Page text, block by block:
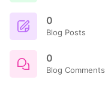
0
Blog Posts
0
Blog Comments